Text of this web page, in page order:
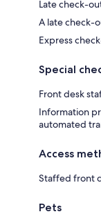
Late check-
A late check-
Express
Special
Front desk
Information
automated
Access
Staffed front
Pets